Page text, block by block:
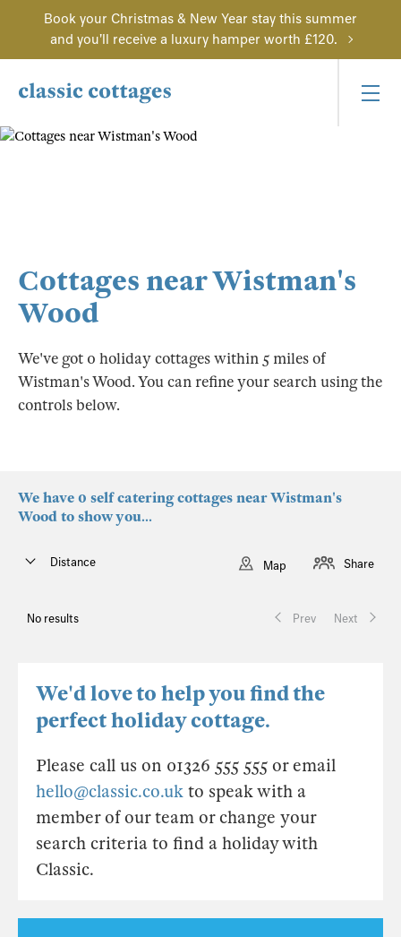
Book your Christmas & New Year stay this summer
and you'll receive a luxury hamper worth £120.
Cottages near Wistman's
Wood
We've got 0 holiday cottages within 5 miles of
Wistman's Wood. You can refine your search using the
controls below.
We have 0 self catering cottages near Wistman's
Wood to show you...
No results Prev Next
Distance Map Share
We'd love to help you find the
perfect holiday cottage.
Please call us on 01326 555 555 or email
hello@classic.co.uk to speak with a
member of our team or change your
search criteria to find a holiday with
Classic.